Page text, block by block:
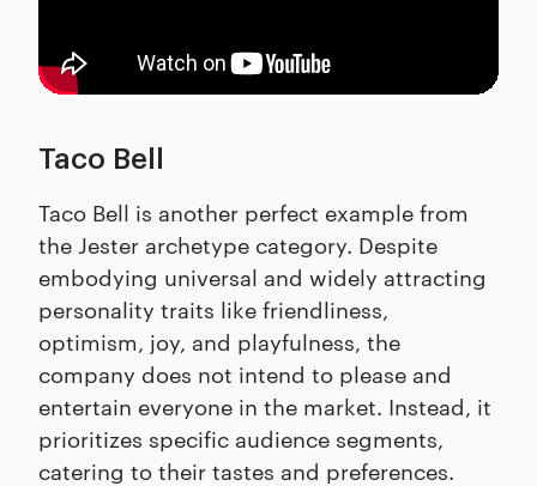
Taco Bell
Taco Bell is another perfect example from
the Jester archetype category. Despite
embodying universal and widely attracting
personality traits like friendliness,
optimism, joy, and playfulness, the
company does not intend to please and
entertain everyone in the market. Instead, it
prioritizes specific audience segments,
catering to their tastes and preferences.